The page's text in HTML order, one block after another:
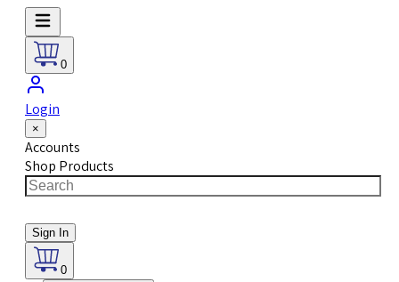
0
Login
×
Accounts
Shop Products
Sign In
0